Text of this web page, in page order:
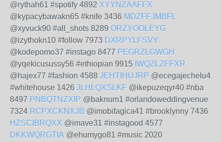
@rythah61 #spotify 4892 XYYNZAAFFX
@kypacybawakn65 #knife 3436 MDZFFJMBFL
@xyvuck90 #all_shots 8289 ORZYOOLEYG
@izythokn10 #follow 7973 DXRPYLFSVY
@kodepomo37 #instago 8477 PEGRZLGWGH
@yqekicusussy56 #ethiopian 9915 IWQZLZFFXR
@hajex77 #fashion 4588 JEHTIHUJRP @ecegajechelu4
#whitehouse 1426 JLHLQXSLKF @ikepuzeqyr40 #nba
8497 PNBQTNZXIP @baknum1 #orlandoweddingvenue
7324 RCPXCKNXJB @imobifagica41 #brooklynny 7436
HZSCIBRQXX @imave31 #instagood 4577
DKKWQRGTIA @ehumygo81 #music 2020